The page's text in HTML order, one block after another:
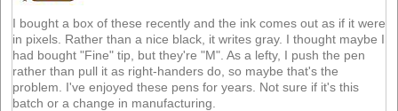
I bought a box of these recently and the ink comes out as if it were
in pixels. Rather than a nice black, it writes gray. I thought maybe I
had bought "Fine" tip, but they're "M". As a lefty, I push the pen
rather than pull it as right-handers do, so maybe that's the
problem. I've enjoyed these pens for years. Not sure if it's this
batch or a change in manufacturing.